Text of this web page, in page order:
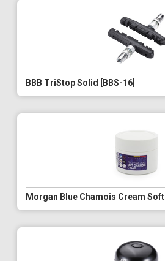
BBB TriStop Solid [BBS-16]
Morgan Blue Chamois Cream Soft